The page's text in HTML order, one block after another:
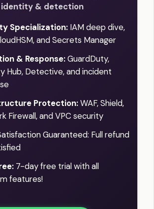
identity & detection
Specialization: IAM deep dive,
and Secrets Manager
& Response:GuardDuty,
Hub, Detective, and incident
Protection:WAF, Shield,
Firewall, and VPC security
Guaranteed: Full refund
7-day free trial with all
features!